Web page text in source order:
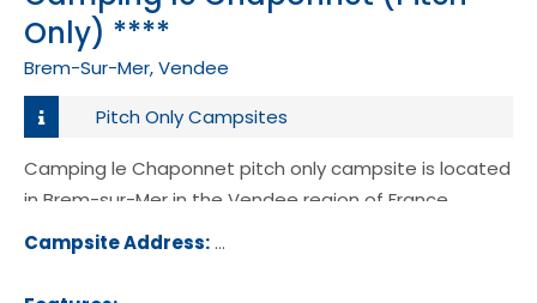
Only) ****
Brem-Sur-Mer, Vendee
Pitch Only Campsites
Camping le Chaponnet pitch only campsite is located
in Brem-sur-Mer in the Vendee region of France.
Campsite Address:16 Rue du Chaponnet, 85470,